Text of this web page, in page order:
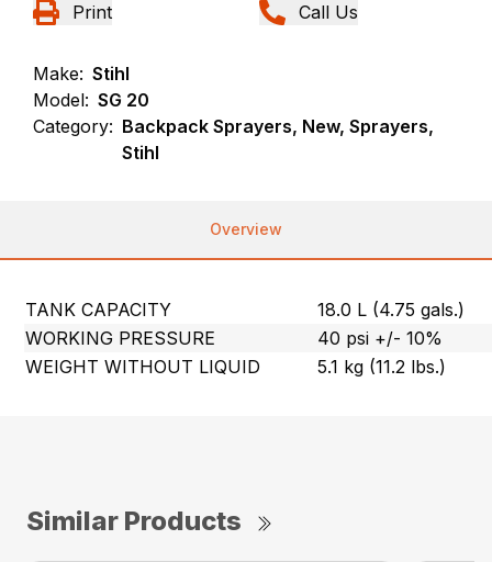
Print Call Us
Make: Stihl
Model: SG 20
Category: Backpack Sprayers, New, Sprayers,
Stihl
Overview
TANK CAPACITY
18.0 L (4.75 gals.)
WORKING PRESSURE
40 psi +/- 10%
WEIGHT WITHOUT LIQUID
5.1 kg (11.2 lbs.)
Similar Products